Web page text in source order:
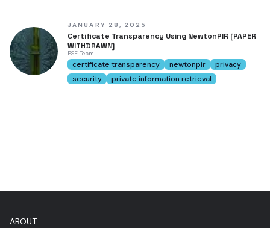
JANUARY 28, 2025
Certificate Transparency Using NewtonPIR [PAPER
WITHDRAWN]
PSE Team
certificate transparency newtonpir
privacy
security
private information retrieval
ABOUT